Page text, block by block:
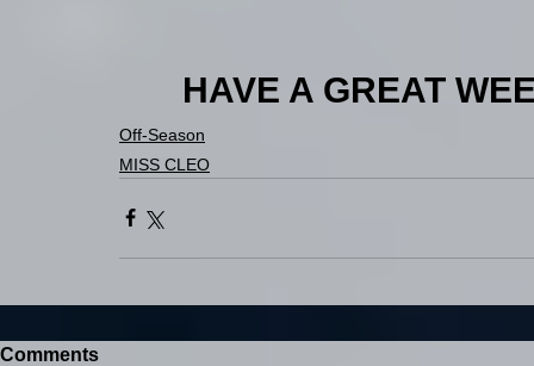
HAVE A GREAT
Off-Season
MISS CLEO
Comments